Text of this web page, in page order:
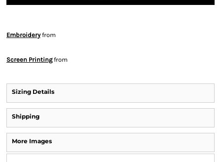
Embroideryfrom
Screen Printingfrom
Sizing Details
Shipping
More Images